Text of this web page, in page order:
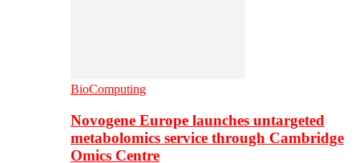
BioComputing
Novogene Europe launches untargeted
metabolomics service through Cambridge
Omics Centre